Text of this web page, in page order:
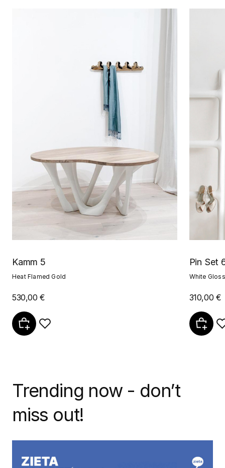
Kamm 5
Heat Flamed Gold
530,00 €
Pin Set
White
310,00 €
Trending now - don’t
miss out!